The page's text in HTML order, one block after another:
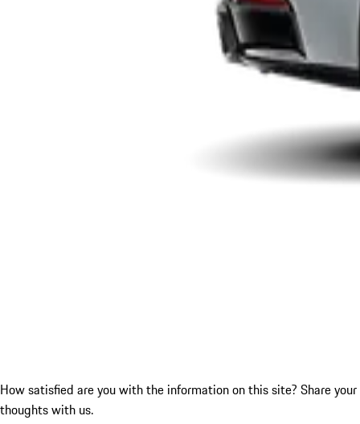
How satisfied are you with the information on this site? Share your
thoughts with us.